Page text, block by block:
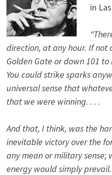
in
direction, at any hour. If not
Golden Gate or down 101 to
You could strike sparks
universal sense that
that we were winning. . . .
And that, I think, was the
inevitable victory over the
any mean or military sense;
energy would simply